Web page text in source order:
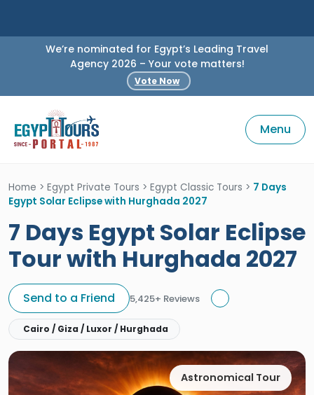
We’re nominated for Egypt’s Leading Travel
Agency 2026 – Your vote matters!
Vote Now
Menu
Home > Egypt Private Tours > Egypt Classic Tours > 7 Days
Egypt Solar Eclipse with Hurghada 2027
7 Days Egypt Solar Eclipse
Tour with Hurghada 2027
Send to a Friend 5,425+ Reviews
Cairo / Giza / Luxor / Hurghada
Astronomical Tour